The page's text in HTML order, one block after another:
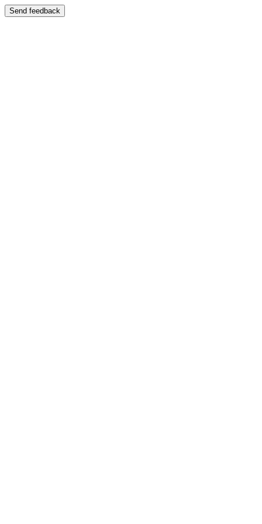
Send feedback